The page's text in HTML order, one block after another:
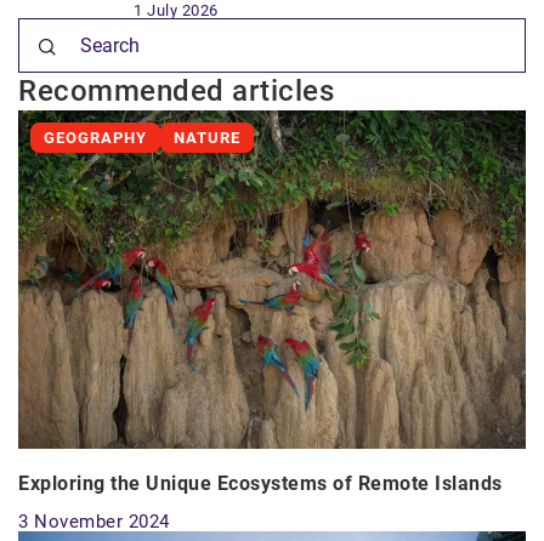
1 July 2026
Recommended articles
GEOGRAPHY NATURE
Exploring the Unique Ecosystems of Remote Islands
3 November 2024